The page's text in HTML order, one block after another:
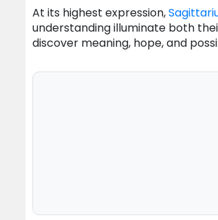
At its highest expression,
understanding illuminate both
discover meaning, hope, and